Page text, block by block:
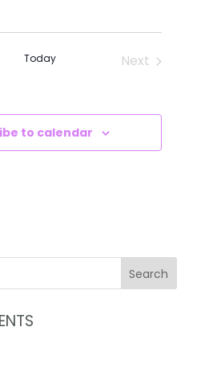
AND
VIEWS
Today
Next
to calendar